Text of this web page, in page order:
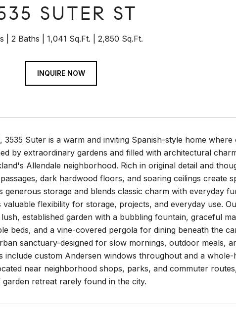
SUTER ST
2 Baths 1,041 Sq.Ft. 2,850 Sq.Ft.
INQUIRE NOW
Suter is a warm and inviting Spanish-style home
by extraordinary gardens and filled with architectural
Allendale neighborhood. Rich in original detail and
dark hardwood floors, and soaring ceilings create
generous storage and blends classic charm with everyday
flexibility for storage, projects, and everyday use.
established garden with a bubbling fountain, graceful
beds, and a vine-covered pergola for dining beneath the
sanctuary-designed for slow mornings, outdoor meals,
include custom Andersen windows throughout and a
near neighborhood shops, parks, and commuter
retreat rarely found in the city.